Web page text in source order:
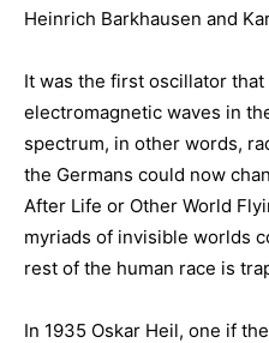
Heinrich Barkhausen and
It was the first oscillator
electromagnetic waves in
spectrum, in other words,
the Germans could now
After Life or Other World
myriads of invisible worlds
rest of the human race is
In 1935 Oskar Heil, one if